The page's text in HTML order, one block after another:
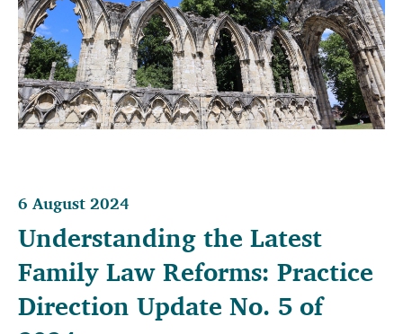
6 August 2024
Understanding the Latest
Family Law Reforms: Practice
Direction Update No. 5 of